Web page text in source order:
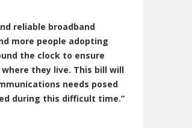
reliable broadband
more people adopting
the clock to ensure
they live. This bill will
needs posed
during this difficult time.”